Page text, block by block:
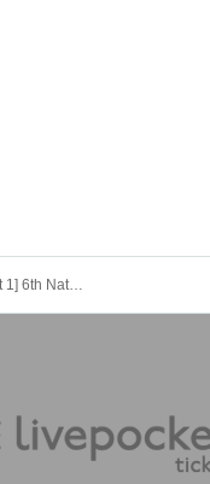
[Distribution version 1/27 Part 1] 6th Natsume Soseki “Yumejuya” reading session